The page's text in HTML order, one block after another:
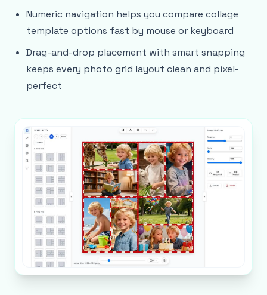
Numeric navigation helps you compare collage
template options fast by mouse or keyboard
Drag-and-drop placement with smart snapping
keeps every photo grid layout clean and pixel-
perfect